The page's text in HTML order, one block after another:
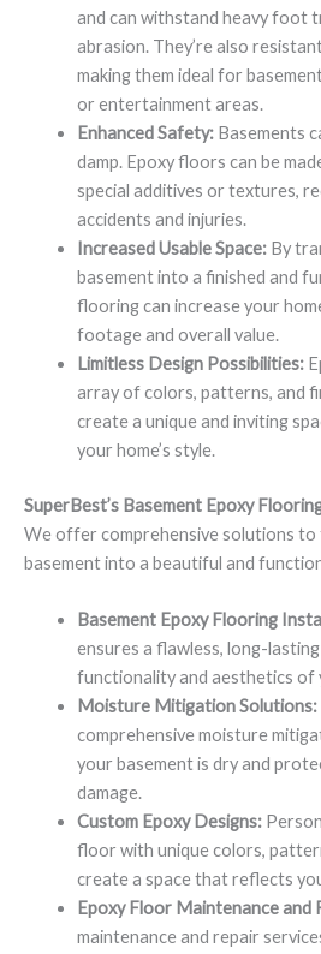
and can withstand heavy foot
abrasion. They’re also
making them ideal for
or entertainment areas.
Enhanced Safety:Basements
damp. Epoxy floors can be
special additives or textures,
accidents and injuries.
Increased Usable Space:By
basement into a finished and
flooring can increase your
footage and overall value.
Limitless Design Possibilities:
array of colors, patterns, and
create a unique and inviting
your home’s style.
SuperBest’s Basement Epoxy
We offer comprehensive solutions
basement into a beautiful and
Basement Epoxy Flooring
ensures a flawless, long-
functionality and aesthetics of
Moisture Mitigation Solutions:
comprehensive moisture
your basement is dry and
damage.
Custom Epoxy Designs:
floor with unique colors,
create a space that reflects
Epoxy Floor Maintenance and
maintenance and repair